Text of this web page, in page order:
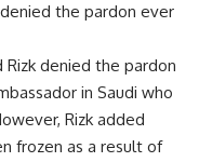
the pardon ever
Rizk denied the pardon
in Saudi who
Rizk added
frozen as a result of